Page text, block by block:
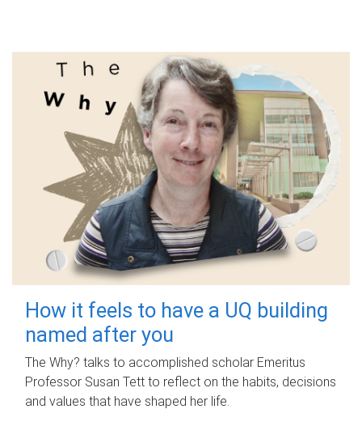
How it feels to have a UQ building
named after you
The Why? talks to accomplished scholar Emeritus
Professor Susan Tett to reflect on the habits, decisions
and values that have shaped her life.